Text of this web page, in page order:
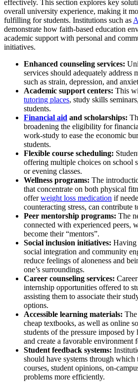
effectively. This section explores key
overall university experience, making it
fulfilling for students. Institutions such as
demonstrate how faith-based education
academic support with personal and
initiatives.
Enhanced counseling services:
services should adequately address
such as strain, depression, and
Academic support centers: This
tutoring places, study skills
students.
Financial aid and scholarships:
broadening the eligibility for
work-study to ease the economic
students.
Flexible course scheduling:
offering multiple choices on school
or evening classes.
Wellness programs: The
that concentrate on both physical
offerweight loss medication if
counteracting stress, can contribute
Peer mentorship programs: The
connected with experienced peers,
become their “mentors”.
Social inclusion initiatives: Having
social integration and community
reduce feelings of aloneness and
one’s surroundings.
Career counseling services:
internship opportunities offered to
assisting them to associate their
options.
Accessible learning materials:
cheap textbooks, as well as online
students of the pressure imposed
and create a favorable environment
Student feedback systems:
should have systems through which
courses, student opinions, on-
problems more efficiently.